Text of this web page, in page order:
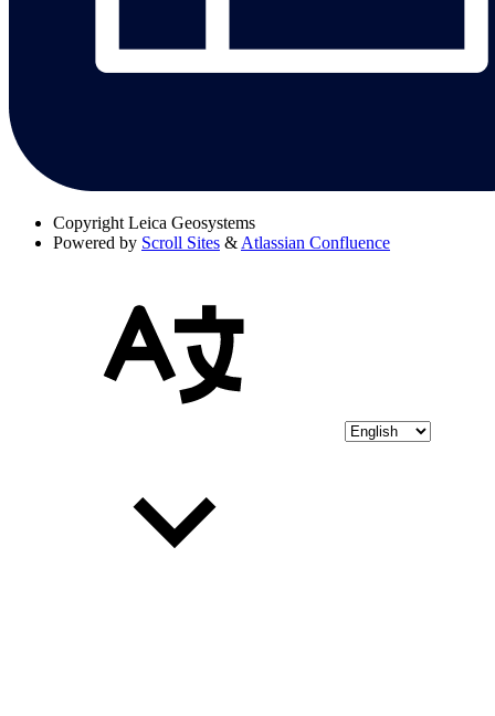
Copyright Leica Geosystems
Powered by Scroll Sites & Atlassian Confluence